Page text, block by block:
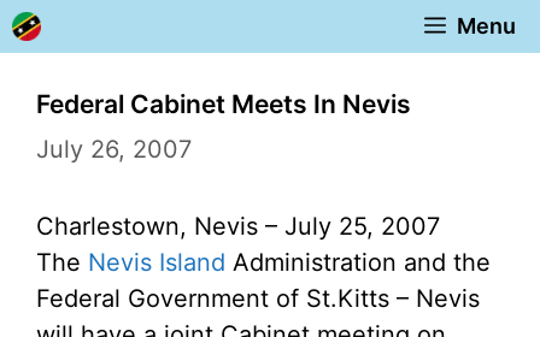
Skip
to
content
Menu
Federal Cabinet Meets In Nevis
July 26, 2007
Charlestown, Nevis – July 25, 2007
The Nevis Island Administration and the
Federal Government of St.Kitts – Nevis